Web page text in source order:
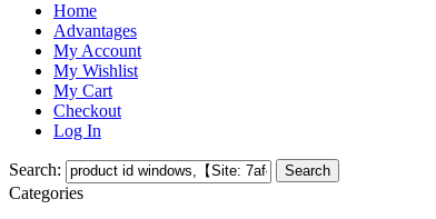
Home
Advantages
My Account
My Wishlist
My Cart
Checkout
Log In
Search: Search
Categories